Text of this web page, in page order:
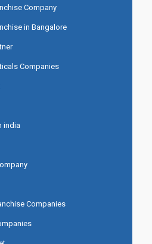
Company
in Bangalore
Companies
india
Companies